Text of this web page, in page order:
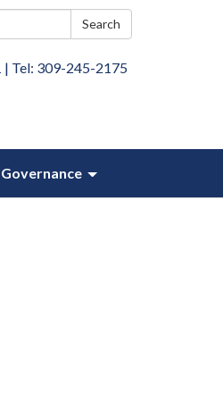
Search
Tel: 309-245-2175
Governance